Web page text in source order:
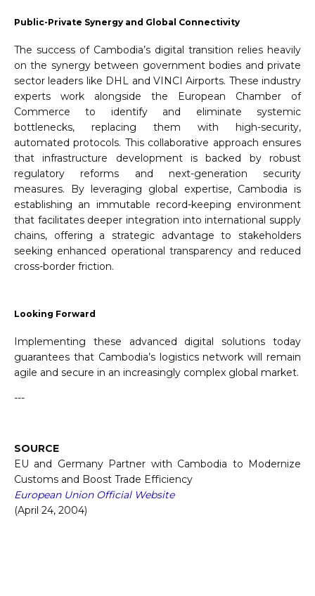
Public-Private Synergy and Global Connectivity
The success of Cambodia’s digital transition relies heavily
on the synergy between government bodies and private
sector leaders like DHL and VINCI Airports. These industry
experts work alongside the European Chamber of
Commerce to identify and eliminate systemic
bottlenecks, replacing them with high-security,
automated protocols. This collaborative approach ensures
that infrastructure development is backed by robust
regulatory reforms and next-generation security
measures. By leveraging global expertise, Cambodia is
establishing an immutable record-keeping environment
that facilitates deeper integration into international supply
chains, offering a strategic advantage to stakeholders
seeking enhanced operational transparency and reduced
cross-border friction.
Looking Forward
Implementing these advanced digital solutions today
guarantees that Cambodia’s logistics network will remain
agile and secure in an increasingly complex global market.
---
SOURCE
EU and Germany Partner with Cambodia to Modernize
Customs and Boost Trade Efficiency
European Union Official Website
(April 24, 2004)